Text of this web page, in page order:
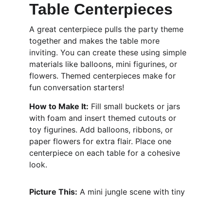
Table Centerpieces
A great centerpiece pulls the party theme
together and makes the table more
inviting. You can create these using simple
materials like balloons, mini figurines, or
flowers. Themed centerpieces make for
fun conversation starters!
How to Make It: Fill small buckets or jars
with foam and insert themed cutouts or
toy figurines. Add balloons, ribbons, or
paper flowers for extra flair. Place one
centerpiece on each table for a cohesive
look.
Picture This: A mini jungle scene with tiny